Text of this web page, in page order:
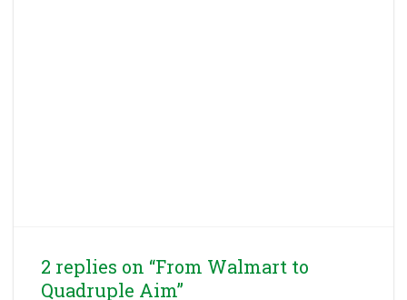
2 replies on “From Walmart to
Quadruple Aim”